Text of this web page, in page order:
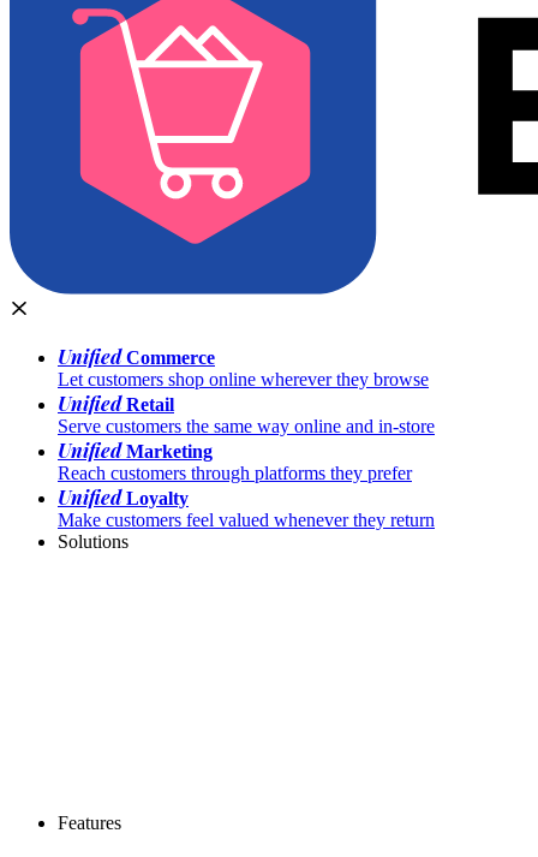
UnifiedCommerce
Let customers shop online wherever they browse
UnifiedRetail
Serve customers the same way online and in-store
UnifiedMarketing
Reach customers through platforms they prefer
UnifiedLoyalty
Make customers feel valued whenever they return
Solutions
Features